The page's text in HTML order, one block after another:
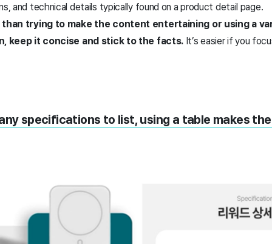
and technical details typically found on a product detail page.
trying to make the content entertaining or using a
keep it concise and stick to the facts. It’s easier if you
specifications to list, using a table makes